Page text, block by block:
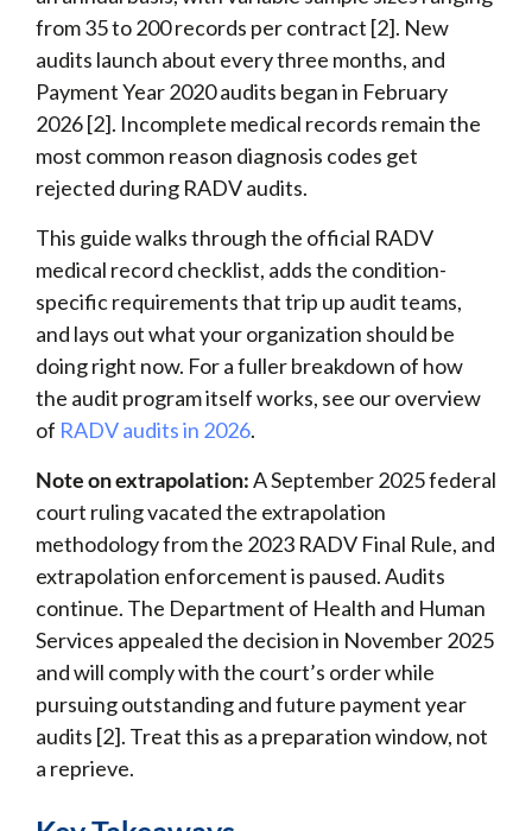
from 35 to 200 records per contract [2]. New
audits launch about every three months, and
Payment Year 2020 audits began in February
2026 [2]. Incomplete medical records remain the
most common reason diagnosis codes get
rejected during RADV audits.
This guide walks through the official RADV
medical record checklist, adds the condition-
specific requirements that trip up audit teams,
and lays out what your organization should be
doing right now. For a fuller breakdown of how
the audit program itself works, see our overview
of RADV audits in 2026.
Note on extrapolation:A September 2025 federal
court ruling vacated the extrapolation
methodology from the 2023 RADV Final Rule, and
extrapolation enforcement is paused. Audits
continue. The Department of Health and Human
Services appealed the decision in November 2025
and will comply with the court’s order while
pursuing outstanding and future payment year
audits [2]. Treat this as a preparation window, not
a reprieve.